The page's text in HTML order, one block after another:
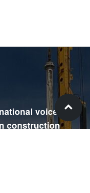
voice for
construction